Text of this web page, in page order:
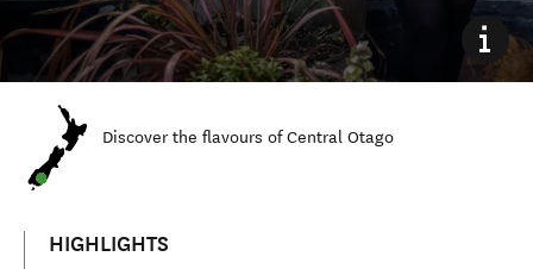
Discover the flavours of Central Otago
HIGHLIGHTS